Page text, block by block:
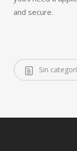
and secure.
Sin